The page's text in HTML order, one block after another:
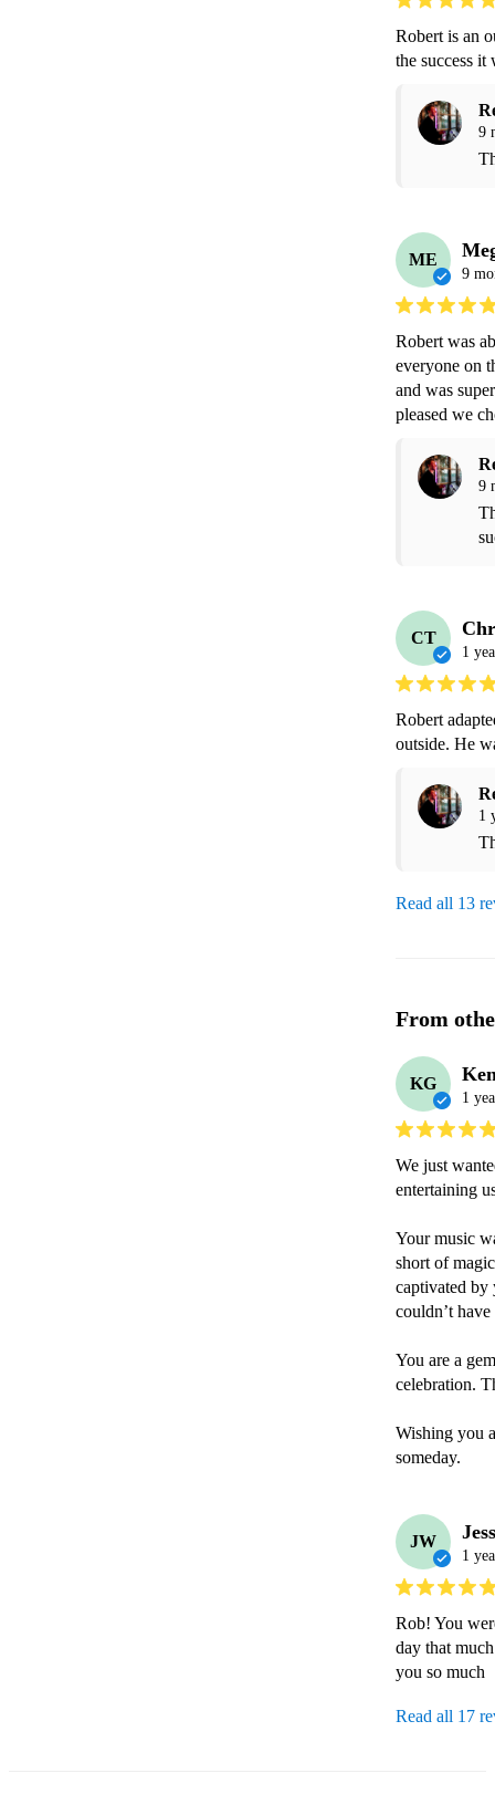
Robert is an
the success
9
ME
9
Robert was
everyone on
and was
pleased we
9
CT
1
Robert
outside. He
1
Read all 13
From
KG
1
We just
entertaining
Your music
short of
captivated by
couldn’t
You are a
celebration.
Wishing you
someday.
JW
1
Rob! You
day that
you so much
Read all 17